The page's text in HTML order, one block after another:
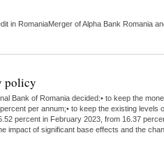
in RomaniaMerger of Alpha Bank Romania
policy
Bank of Romania decided:• to keep the
per annum;• to keep the existing
percent in February 2023, from 16.37
of significant base effects and the